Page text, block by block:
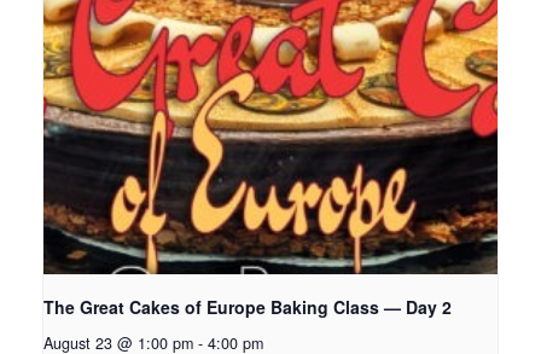
The Great Cakes of Europe Baking Class — Day 2
August 23 @ 1:00 pm - 4:00 pm